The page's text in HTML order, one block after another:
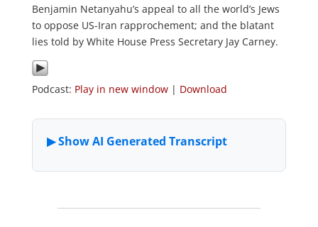
Benjamin Netanyahu’s appeal to all the world’s Jews
to oppose US-Iran rapprochement; and the blatant
lies told by White House Press Secretary Jay Carney.
Podcast: Play in new window| Download